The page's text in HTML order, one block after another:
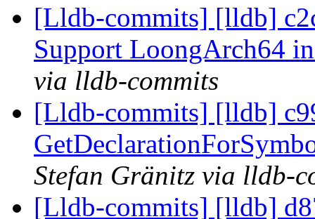
[Lldb-commits] [lldb]
Support LoongArch64
via lldb-commits
[Lldb-commits] [lldb]
Stefan Gränitz via lldb-
[Lldb-commits] [lldb]